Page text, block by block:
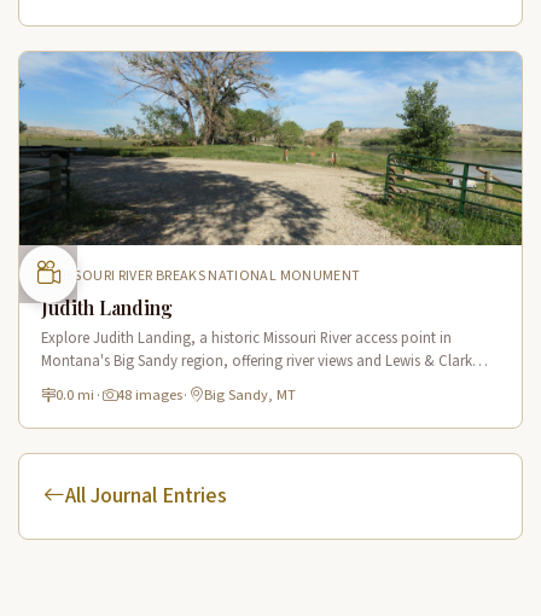
MISSOURI RIVER BREAKS NATIONAL MONUMENT
Judith Landing
Explore Judith Landing, a historic Missouri River access point in
Montana's Big Sandy region, offering river views and Lewis & Clark
Trail connections in a scenic breaks setting.
0.0 mi · 48 images· Big Sandy, MT
All Journal Entries